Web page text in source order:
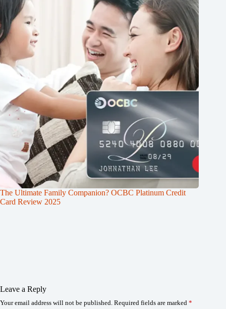
The Ultimate Family Companion? OCBC Platinum Credit
Card Review 2025
Leave a Reply
Your email address will not be published. Required fields are marked *